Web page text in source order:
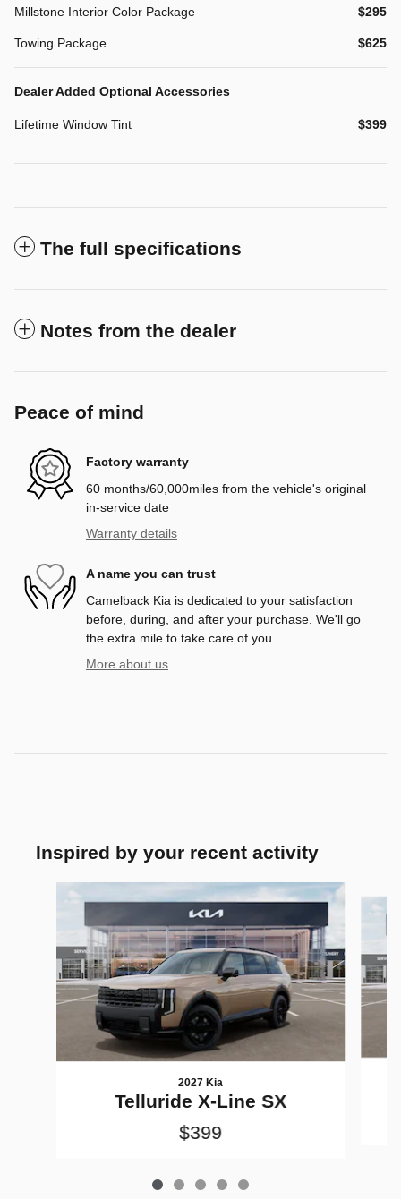
Millstone Interior Color Package $295
Towing Package $625
Dealer Added Optional Accessories
Lifetime Window Tint $399
The full specifications
Notes from the dealer
Peace of mind
Factory warranty
60 months/60,000miles from the vehicle's original
in-service date
Warranty details
A name you can trust
Camelback Kia is dedicated to your satisfaction
before, during, and after your purchase. We'll go
the extra mile to take care of you.
More about us
Inspired by your recent activity
Slide 1 of 5
2027 Kia
Telluride X-Line SX
$399